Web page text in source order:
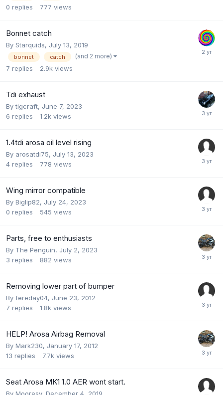
0 replies 777 views
Bonnet catch
By Starquids, July 13, 2019
bonnet catch (and 2 more)
7 replies 2.9k views
Tdi exhaust
Bytigcraft, June 7, 2023
6 replies 1.2k views
1.4tdi arosa oil level rising
By arosatdi75, July 13, 2023
4 replies 778 views
Wing mirror compatible
By Biglip82, July 24, 2023
0 replies 545 views
Parts, free to enthusiasts
By The Penguin, July 2, 2023
3 replies 882 views
Removing lower part of bumper
By fereday04, June 23, 2012
7 replies 1.8k views
HELP! Arosa Airbag Removal
By Mark230, January 17, 2012
13 replies 7.7k views
Seat Arosa MK1 1.0 AER wont start.